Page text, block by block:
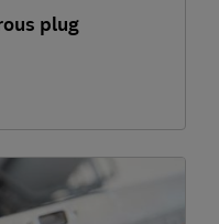
plug